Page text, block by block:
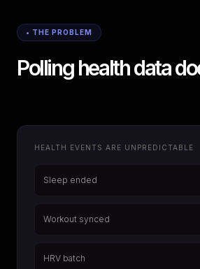
• THE PROBLEM
Polling health data
HEALTH EVENTS ARE UNPREDICTABLE
Sleep ended
Workout synced
HRV batch